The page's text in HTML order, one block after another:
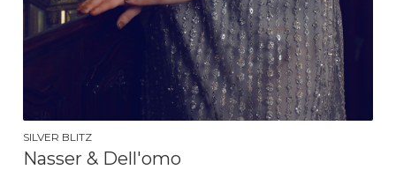
SILVER BLITZ
Nasser & Dell'omo